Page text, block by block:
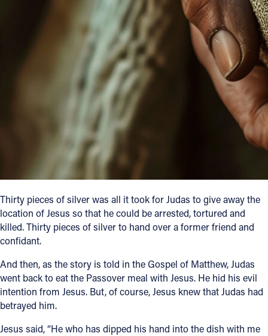
(800) 869-6525
VIMEO
Thirty pieces of silver was all it took for Judas to give away the
location of Jesus so that he could be arrested, tortured and
killed. Thirty pieces of silver to hand over a former friend and
confidant.
And then, as the story is told in the Gospel of Matthew, Judas
went back to eat the Passover meal with Jesus. He hid his evil
intention from Jesus. But, of course, Jesus knew that Judas had
betrayed him.
Jesus said, “He who has dipped his hand into the dish with me